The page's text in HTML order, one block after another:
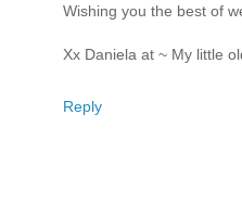
Wishing you the best of
Xx Daniela at ~ My little
Reply